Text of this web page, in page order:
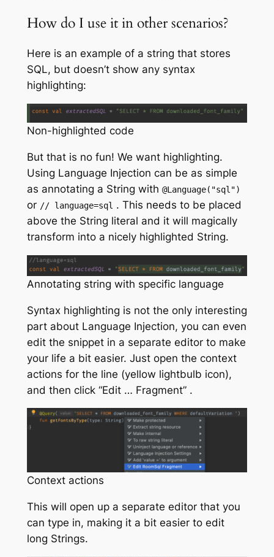
How do I use it in other scenarios?
Here is an example of a string that stores
SQL, but doesn’t show any syntax
highlighting:
Non-highlighted code
But that is no fun! We want highlighting.
Using Language Injection can be as simple
as annotating a String with @Language( "sql")
or // language=sql . This needs to be placed
above the String literal and it will magically
transform into a nicely highlighted String.
Annotating string with specific language
Syntax highlighting is not the only interesting
part about Language Injection, you can even
edit the snippet in a separate editor to make
your life a bit easier. Just open the context
actions for the line (yellow lightbulb icon),
and then click “Edit … Fragment” .
Context actions
This will open up a separate editor that you
can type in, making it a bit easier to edit
long Strings.